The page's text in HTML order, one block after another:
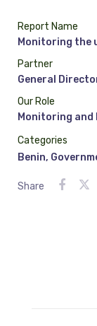
Report Name
Monitoring the
Partner
General
Our Role
Monitoring and
Categories
Benin,
Share